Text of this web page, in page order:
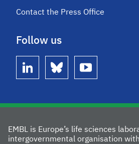
Contact the Press Office
Follow us
linkedin bluesky youtube
EMBL is Europe’s life sciences
intergovernmental organisation